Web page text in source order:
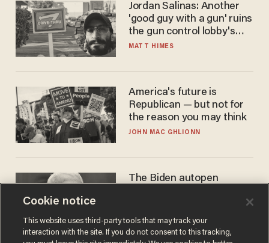
Jordan Salinas: Another
'good guy with a gun' ruins
the gun control lobby's
narrative
MATT HIMES
America's future is
Republican — but not for
the reason you may think
JOHN MAC GHLIONN
The Biden autopen
MIKE HOWELL
Cookie notice
This website uses third-party tools that may track your
interaction with the site. If you do not consent to this tracking,